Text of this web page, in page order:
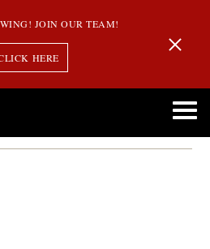
JOIN OUR TEAM!
HERE
How to Care for Your Unique Hair Type